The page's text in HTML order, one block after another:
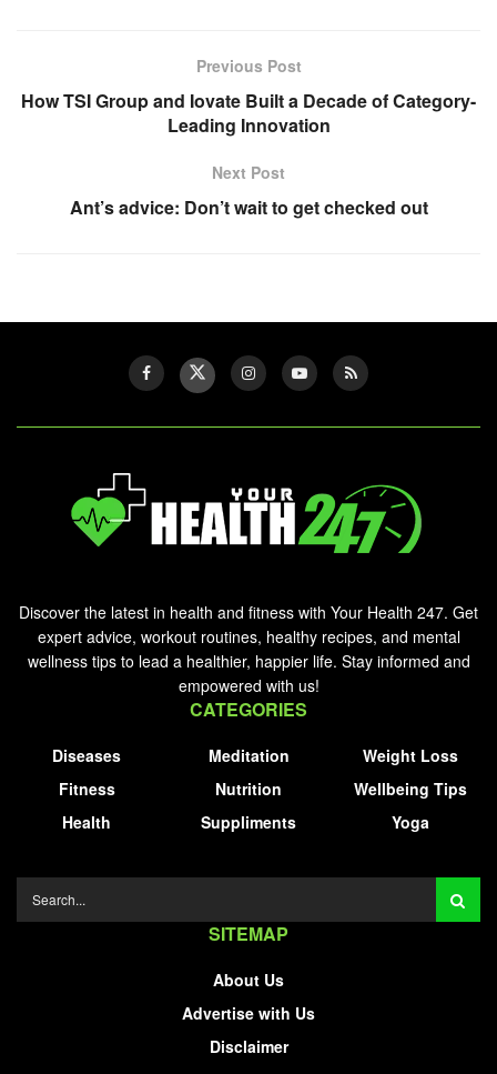
Previous Post
How TSI Group and Iovate Built a Decade of Category-
Leading Innovation
Next Post
Ant’s advice: Don’t wait to get checked out
Discover the latest in health and fitness with Your Health 247. Get
expert advice, workout routines, healthy recipes, and mental
wellness tips to lead a healthier, happier life. Stay informed and
empowered with us!
CATEGORIES
Diseases
Fitness
Health
Meditation
Nutrition
Suppliments
Weight Loss
Wellbeing Tips
Yoga
SITEMAP
About Us
Advertise with Us
Disclaimer